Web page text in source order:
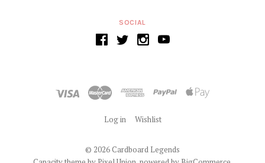
SOCIAL
Log in Wishlist
© 2026 Cardboard Legends